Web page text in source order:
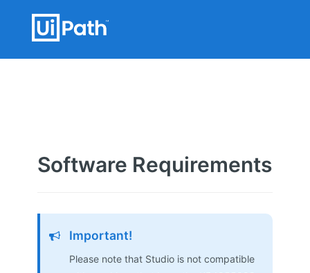
Software Requirements
Important!
Please note that Studio is not compatible